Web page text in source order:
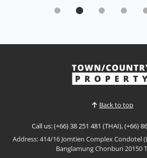
Brand New Eco Resort Bang
coastal living at ECO Resort Bang
group, a contemporary low-rise
indoor-outdoor living....
View More
Back to top
Call us: (+66) 38 251 481 (THAI), (+66)
Address: 414/16 Jomtien Complex Condotel
Banglamung Chonburi 20150